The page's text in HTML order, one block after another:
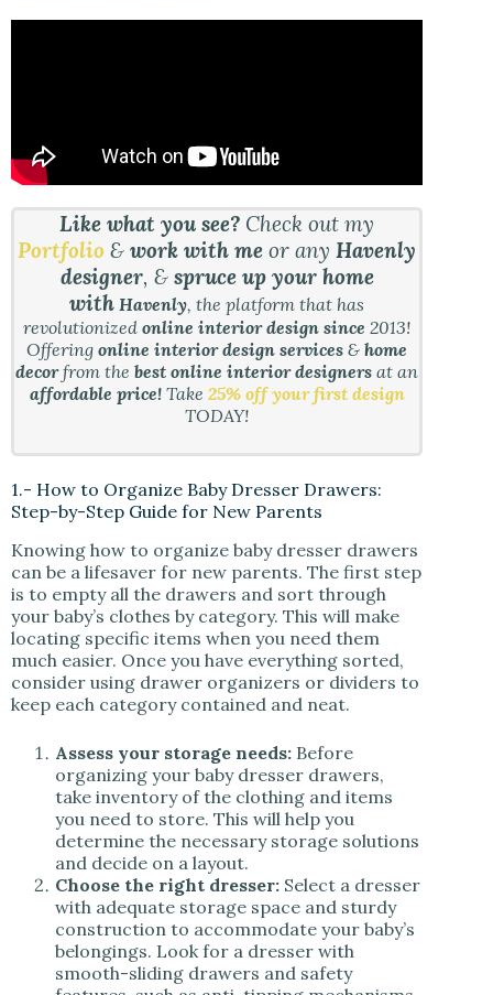
Like what you see? Check out my
Portfolio &work with meor anyHavenly
designer, & spruce up your home
with Havenly, the platform that has
revolutionizedonline interior design since2013!
Offeringonline interior design services &home
decorfrom thebest online interior designers at an
affordable price!Take 25% off your first design
TODAY!
1.- How to Organize Baby Dresser Drawers:
Step-by-Step Guide for New Parents
Knowing how to organize baby dresser drawers
can be a lifesaver for new parents. The first step
is to empty all the drawers and sort through
your baby’s clothes by category. This will make
locating specific items when you need them
much easier. Once you have everything sorted,
consider using drawer organizers or dividers to
keep each category contained and neat.
Assess your storage needs: Before
organizing your baby dresser drawers,
take inventory of the clothing and items
you need to store. This will help you
determine the necessary storage solutions
and decide on a layout.
Choose the right dresser: Select a dresser
with adequate storage space and sturdy
construction to accommodate your baby’s
belongings. Look for a dresser with
smooth-sliding drawers and safety